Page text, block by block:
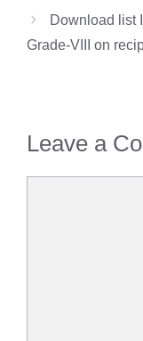
Download list
Grade-VIII on
Leave a